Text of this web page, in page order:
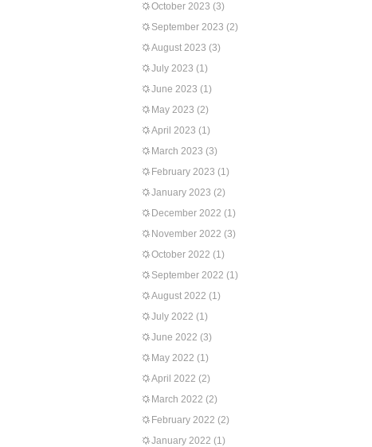
October 2023 (3)
September 2023 (2)
August 2023 (3)
July 2023 (1)
June 2023 (1)
May 2023 (2)
April 2023 (1)
March 2023 (3)
February 2023 (1)
January 2023 (2)
December 2022 (1)
November 2022 (3)
October 2022 (1)
September 2022 (1)
August 2022 (1)
July 2022 (1)
June 2022 (3)
May 2022 (1)
April 2022 (2)
March 2022 (2)
February 2022 (2)
January 2022 (1)